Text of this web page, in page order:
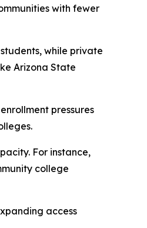
with fewer
while private
Arizona State
pressures
For instance,
college
access